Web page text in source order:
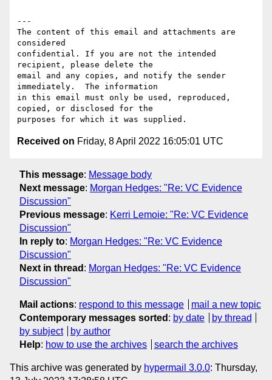
---
The content of this email and attachments are
considered
confidential. If you are not the intended
recipient, please delete the
email and any copies, and notify the sender
immediately.  The information
in this email must only be used, reproduced,
copied, or disclosed for the
Received on Friday, 8 April 2022 16:05:01 UTC
This message: Message body
Next message: Morgan Hedges: "Re: VC Evidence
Discussion"
Previous message: Kerri Lemoie: "Re: VC Evidence
Discussion"
In reply to: Morgan Hedges: "Re: VC Evidence
Discussion"
Next in thread : Morgan Hedges: "Re: VC Evidence
Discussion"
Mail actions: respond to this message
mail a new topic
Contemporary messages sorted : by date
by thread
by subject
by author
Help: how to use the archives search the archives
This archive was generated by hypermail 3.0.0: Thursday,